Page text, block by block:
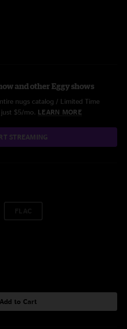
and other Eggy shows
nugs catalog / Limited Time
$5/mo. LEARN MORE
STREAMING
Add to Cart